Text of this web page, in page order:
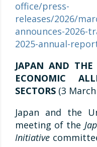
office/press-
releases/2026/
announces-2026-
2025-annual-
JAPAN AND THE
ECONOMIC
SECTORS (3
Japan and the
meeting of the
Initiative